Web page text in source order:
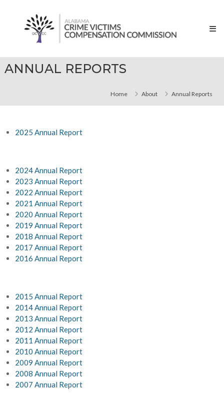
content
Alabama
Crime
Victims
Commissions
ANNUAL REPORTS
Home About Annual Reports
2025 Annual Report
2024 Annual Report
2023 Annual Report
2022 Annual Report
2021 Annual Report
2020 Annual Report
2019 Annual Report
2018 Annual Report
2017 Annual Report
2016 Annual Report
2015 Annual Report
2014 Annual Report
2013 Annual Report
2012 Annual Report
2011 Annual Report
2010 Annual Report
2009 Annual Report
2008 Annual Report
2007 Annual Report